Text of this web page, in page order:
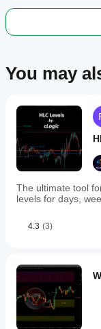
You may
The ultimate tool
levels for days,
4.3 (3)